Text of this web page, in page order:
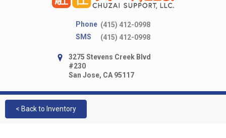
Phone (415) 412-0998
SMS
(415) 412-0998
3275 Stevens Creek Blvd
#230
San Jose, CA 95117
< Back to Inventory